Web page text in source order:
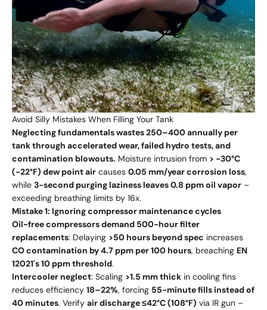
Avoid Silly Mistakes When Filling Your Tank
Neglecting fundamentals wastes 250–400 annually per
tank through accelerated wear, failed hydro tests, and
contamination blowouts. Moisture intrusion from > -30°C
(-22°F) dew point air causes 0.05 mm/year corrosion loss,
while 3-second purging laziness leaves 0.8 ppm oil vapor –
exceeding breathing limits by 16x.
Mistake 1: Ignoring compressor maintenance cycles
Oil-free compressors demand 500-hour filter
replacements: Delaying >50 hours beyond spec increases
CO contamination by 4.7 ppm per 100 hours, breaching EN
12021's 10 ppm threshold.
Intercooler neglect: Scaling >1.5 mm thick in cooling fins
reduces efficiency 18–22%, forcing 55-minute fills instead of
40 minutes. Verify air discharge ≤42°C (108°F) via IR gun –